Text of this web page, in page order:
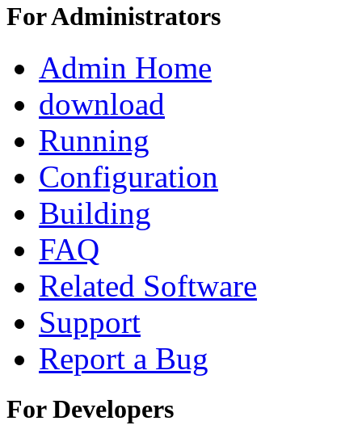
For Administrators
Admin Home
download
Running
Configuration
Building
FAQ
Related Software
Support
Report a Bug
For Developers